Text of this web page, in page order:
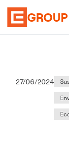
Publication date
27/06/2024